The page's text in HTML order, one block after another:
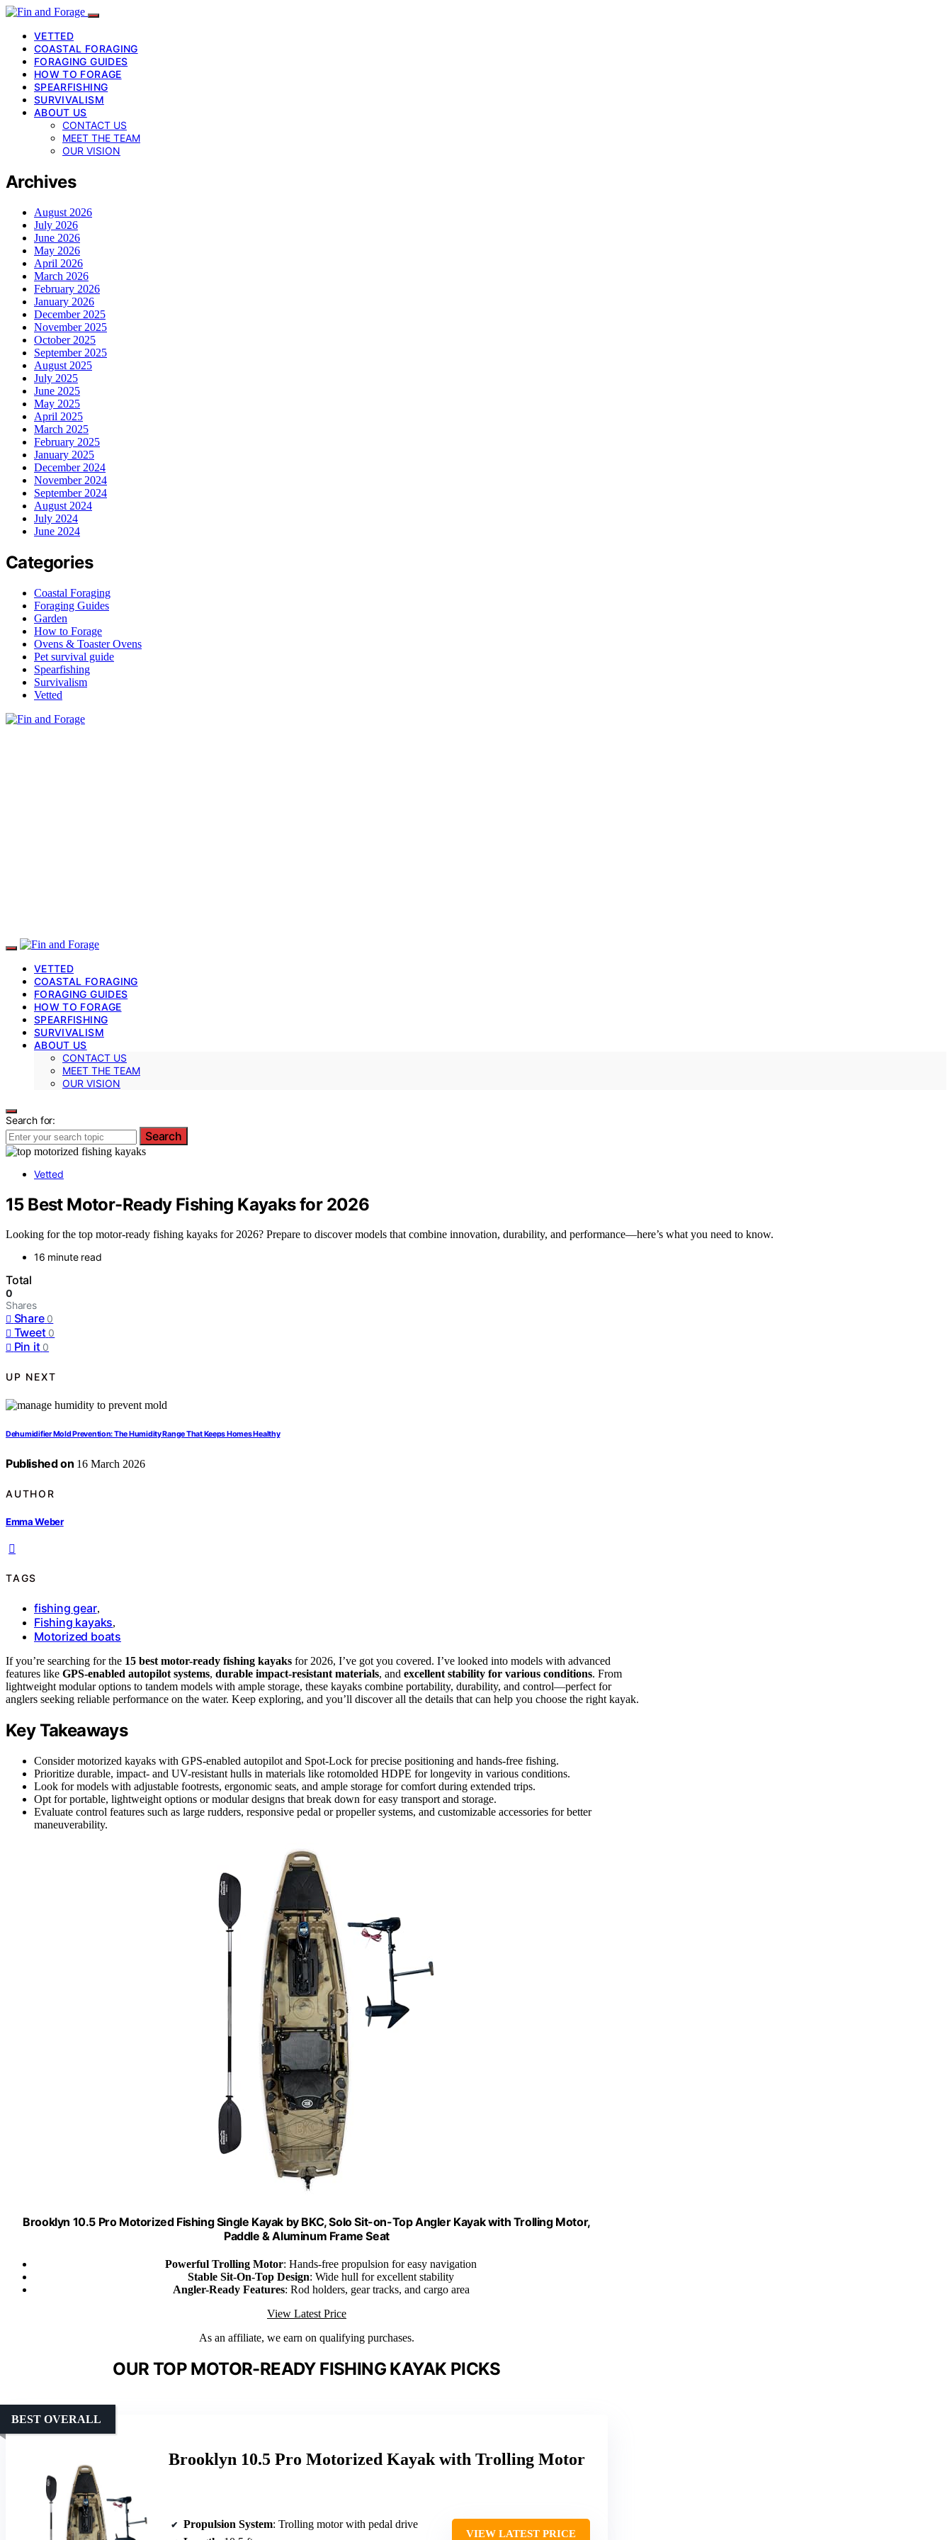
VETTED
COASTAL FORAGING
FORAGING GUIDES
HOW TO FORAGE
SPEARFISHING
SURVIVALISM
ABOUT US
CONTACT US
MEET THE TEAM
OUR VISION
Archives
August 2026
July 2026
June 2026
May 2026
April 2026
March 2026
February 2026
January 2026
December 2025
November 2025
October 2025
September 2025
August 2025
July 2025
June 2025
May 2025
April 2025
March 2025
February 2025
January 2025
December 2024
November 2024
September 2024
August 2024
July 2024
June 2024
Categories
Coastal Foraging
Foraging Guides
Garden
How to Forage
Ovens & Toaster Ovens
Pet survival guide
Spearfishing
Survivalism
Vetted
VETTED
COASTAL FORAGING
FORAGING GUIDES
HOW TO FORAGE
SPEARFISHING
SURVIVALISM
ABOUT US
CONTACT US
MEET THE TEAM
OUR VISION
Search for:
Search
Vetted
15 Best Motor-Ready Fishing Kayaks for 2026
Looking for the top motor-ready fishing kayaks for 2026? Prepare to discover models that combine innovation, durability, and performance—here’s what you need to know.
16 minute read
Total
0
Shares
Share 0
Tweet 0
Pin it 0
UP NEXT
Dehumidifier Mold Prevention: The Humidity Range That Keeps Homes Healthy
Published on 16 March 2026
AUTHOR
Emma Weber
TAGS
fishing gear,
Fishing kayaks,
Motorized boats
If you’re searching for the 15 best motor-ready fishing kayaks for 2026, I’ve got you covered. I’ve looked into models with advanced
features like GPS-enabled autopilot systems, durable impact-resistant materials, and excellent stability for various conditions. From
lightweight modular options to tandem models with ample storage, these kayaks combine portability, durability, and control—perfect for
anglers seeking reliable performance on the water. Keep exploring, and you’ll discover all the details that can help you choose the right kayak.
Key Takeaways
Consider motorized kayaks with GPS-enabled autopilot and Spot-Lock for precise positioning and hands-free fishing.
Prioritize durable, impact- and UV-resistant hulls in materials like rotomolded HDPE for longevity in various conditions.
Look for models with adjustable footrests, ergonomic seats, and ample storage for comfort during extended trips.
Opt for portable, lightweight options or modular designs that break down for easy transport and storage.
Evaluate control features such as large rudders, responsive pedal or propeller systems, and customizable accessories for better
maneuverability.
Brooklyn 10.5 Pro Motorized Fishing Single Kayak by BKC, Solo Sit-on-Top Angler Kayak with Trolling Motor,
Paddle & Aluminum Frame Seat
Powerful Trolling Motor: Hands-free propulsion for easy navigation
Stable Sit-On-Top Design: Wide hull for excellent stability
Angler-Ready Features: Rod holders, gear tracks, and cargo area
View Latest Price
As an affiliate, we earn on qualifying purchases.
OUR TOP MOTOR-READY FISHING KAYAK PICKS
Brooklyn 10.5 Pro Motorized Kayak with Trolling Motor
BEST OVERALL
Propulsion System: Trolling motor with pedal drive
VIEW LATEST PRICE